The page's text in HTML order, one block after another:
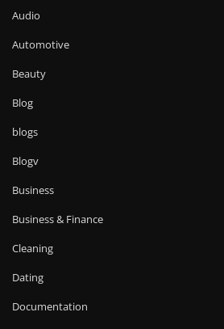
Audio
Automotive
Beauty
Blog
blogs
Blogv
Business
Business & Finance
Cleaning
Dating
Documentation